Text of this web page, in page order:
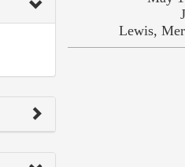
Lewis,